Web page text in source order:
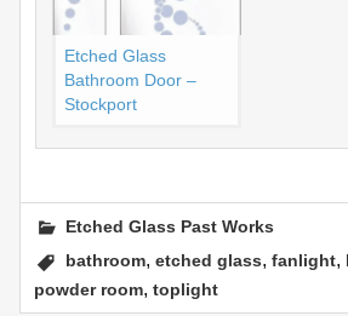
Etched Glass
Bathroom Door –
Stockport
Etched Glass Past Works
bathroom,etched glass,fanlight,
powder room,toplight